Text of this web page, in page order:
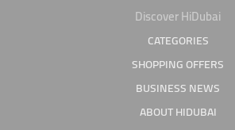
Discover HiDubai
CATEGORIES
SHOPPING OFFERS
BUSINESS NEWS
ABOUT HIDUBAI